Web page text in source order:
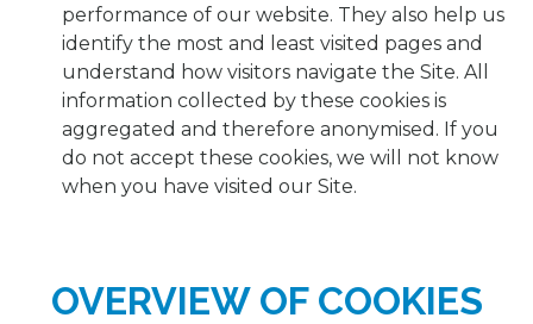
performance of our website. They also help us
identify the most and least visited pages and
understand how visitors navigate the Site. All
information collected by these cookies is
aggregated and therefore anonymised. If you
do not accept these cookies, we will not know
when you have visited our Site.
OVERVIEW OF COOKIES